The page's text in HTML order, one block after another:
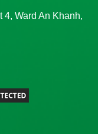
4, Ward An Khanh,